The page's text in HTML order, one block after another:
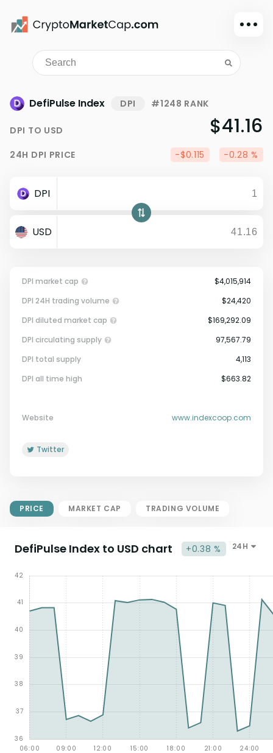
Dark mode
Sign in
Watchlist
Portfolio
DefiPulse Index DPI #1248 RANK
DPI TO USD $41.16
24H DPI PRICE -$0.115 -0.28 %
DPI
USD
DPI market cap
Circulating Supply.
$4,015,914
DPI 24H trading volume
$24,420
DPI diluted market cap
$169,292.09
DPI circulating supply
97,567.79
DPI total supply
4,113
DPI all time high
$663.82
Website www.indexcoop.com
Twitter
PRICE MARKET CAP TRADING VOLUME
DefiPulse Index to USD chart +0.38 % 24H